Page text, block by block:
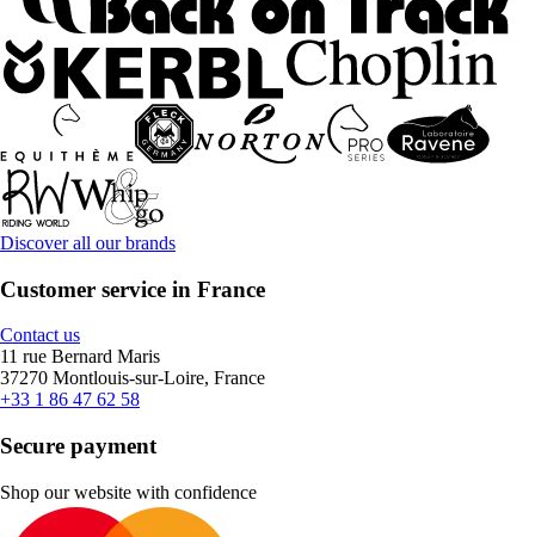
Discover all our brands
Customer service in France
Contact us
11 rue Bernard Maris
37270 Montlouis-sur-Loire, France
+33 1 86 47 62 58
Secure payment
Shop our website with confidence